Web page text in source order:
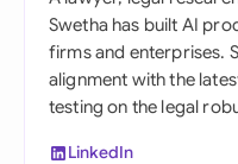
Swetha has built AI
firms and enterprises.
alignment with the
testing on the legal
LinkedIn